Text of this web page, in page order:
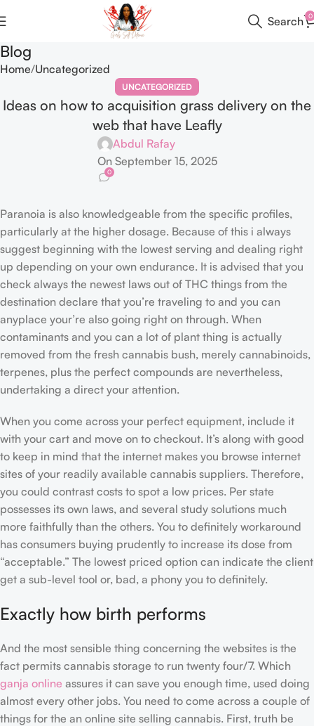
Search 0
Blog
Home Uncategorized
UNCATEGORIZED
Ideas on how to acquisition grass delivery on the
web that have Leafly
Abdul Rafay
On September 15, 2025
0
Paranoia is also knowledgeable from the specific profiles,
particularly at the higher dosage. Because of this i always
suggest beginning with the lowest serving and dealing right
up depending on your own endurance. It is advised that you
check always the newest laws out of THC things from the
destination declare that you’re traveling to and you can
anyplace your’re also going right on through. When
contaminants and you can a lot of plant thing is actually
removed from the fresh cannabis bush, merely cannabinoids,
terpenes, plus the perfect compounds are nevertheless,
undertaking a direct your attention.
When you come across your perfect equipment, include it
with your cart and move on to checkout. It’s along with good
to keep in mind that the internet makes you browse internet
sites of your readily available cannabis suppliers. Therefore,
you could contrast costs to spot a low prices. Per state
possesses its own laws, and several study solutions much
more faithfully than the others. You to definitely workaround
has consumers buying prudently to increase its dose from
“acceptable.” The lowest priced option can indicate the client
get a sub-level tool or, bad, a phony you to definitely.
Exactly how birth performs
And the most sensible thing concerning the websites is the
fact permits cannabis storage to run twenty four/7. Which
ganja online assures it can save you enough time, used doing
almost every other jobs. You need to come across a couple of
things for the an online site selling cannabis. First, truth be